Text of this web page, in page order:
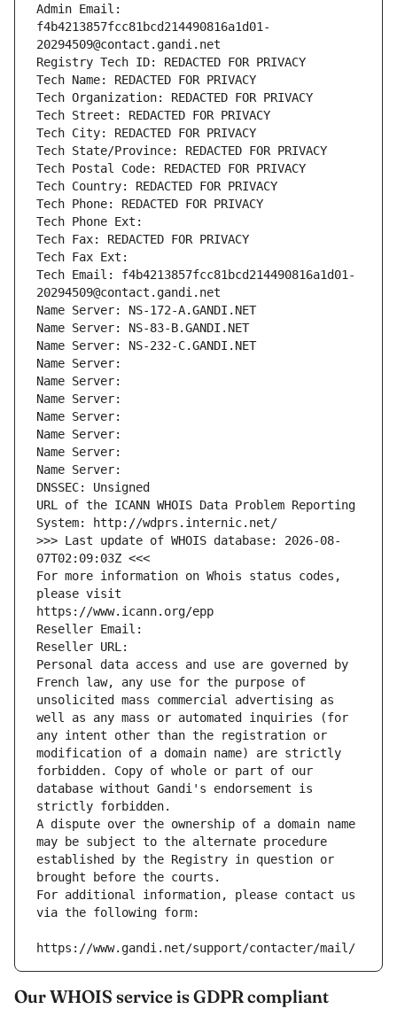
Admin Email:
f4b4213857fcc81bcd214490816a1d01-
20294509@contact.gandi.net
Registry Tech ID: REDACTED FOR PRIVACY
Tech Name: REDACTED FOR PRIVACY
Tech Organization: REDACTED FOR PRIVACY
Tech Street: REDACTED FOR PRIVACY
Tech City: REDACTED FOR PRIVACY
Tech State/Province: REDACTED FOR PRIVACY
Tech Postal Code: REDACTED FOR PRIVACY
Tech Country: REDACTED FOR PRIVACY
Tech Phone: REDACTED FOR PRIVACY
Tech Phone Ext:
Tech Fax: REDACTED FOR PRIVACY
Tech Fax Ext:
Tech Email: f4b4213857fcc81bcd214490816a1d01-
20294509@contact.gandi.net
Name Server: NS-172-A.GANDI.NET
Name Server: NS-83-B.GANDI.NET
Name Server: NS-232-C.GANDI.NET
Name Server:
Name Server:
Name Server:
Name Server:
Name Server:
Name Server:
Name Server:
DNSSEC: Unsigned
URL of the ICANN WHOIS Data Problem Reporting
System: http://wdprs.internic.net/
>>> Last update of WHOIS database: 2026-08-
07T02:09:03Z <<<
For more information on Whois status codes,
please visit
https://www.icann.org/epp
Reseller Email:
Reseller URL:
Personal data access and use are governed by
French law, any use for the purpose of
unsolicited mass commercial advertising as
well as any mass or automated inquiries (for
any intent other than the registration or
modification of a domain name) are strictly
forbidden. Copy of whole or part of our
database without Gandi's endorsement is
strictly forbidden.
A dispute over the ownership of a domain name
may be subject to the alternate procedure
established by the Registry in question or
brought before the courts.
For additional information, please contact us
via the following form:
https://www.gandi.net/support/contacter/mail/
Our WHOIS service is GDPR compliant